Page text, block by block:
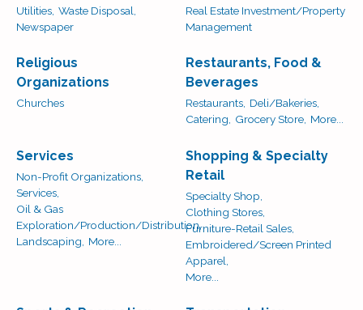
Utilities, Waste Disposal,
Newspaper
Real Estate Investment/Property
Management
Religious
Organizations
Churches
Restaurants, Food &
Beverages
Restaurants, Deli/Bakeries,
Catering, Grocery Store, More...
Services
Non-Profit Organizations,
Services,
Oil & Gas
Exploration/Production/Distribution,
Landscaping,
More...
Shopping & Specialty
Retail
Specialty Shop,
Clothing Stores,
Furniture-Retail Sales,
Embroidered/Screen Printed
Apparel,
More...